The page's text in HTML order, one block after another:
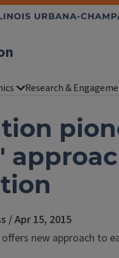
Research &
/ Apr 15, 2015
new approach to